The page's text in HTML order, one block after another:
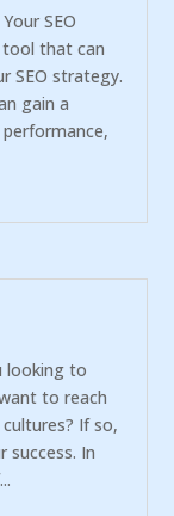
SEO
tool that can
SEO strategy.
gain a
looking to
to reach
If so,
success. In